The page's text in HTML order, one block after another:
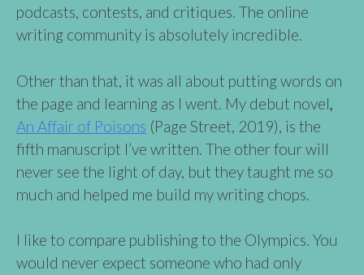
podcasts, contests, and critiques. The online
writing community is absolutely incredible.
Other than that, it was all about putting words on
the page and learning as I went. My debut novel,
An Affair of Poisons (Page Street, 2019), is the
fifth manuscript I’ve written. The other four will
never see the light of day, but they taught me so
much and helped me build my writing chops.
I like to compare publishing to the Olympics. You
would never expect someone who had only